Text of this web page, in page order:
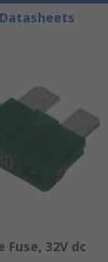
Datasheets
Fuse, 32V dc